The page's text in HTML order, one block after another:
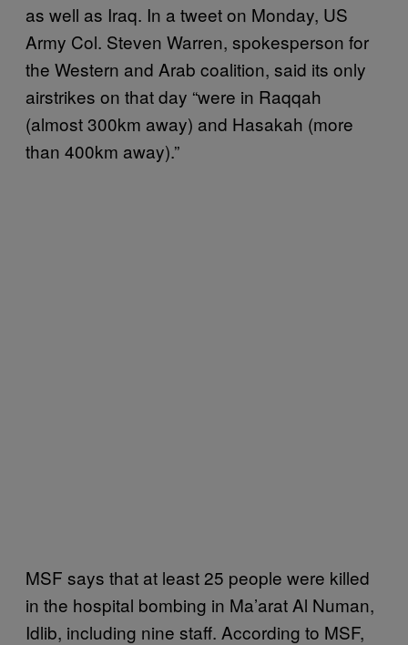
as well as Iraq. In a tweet on Monday, US
Army Col. Steven Warren, spokesperson for
the Western and Arab coalition, said its only
airstrikes on that day “were in Raqqah
(almost 300km away) and Hasakah (more
than 400km away).”
MSF says that at least 25 people were killed
in the hospital bombing in Ma’arat Al Numan,
Idlib, including nine staff. According to MSF,